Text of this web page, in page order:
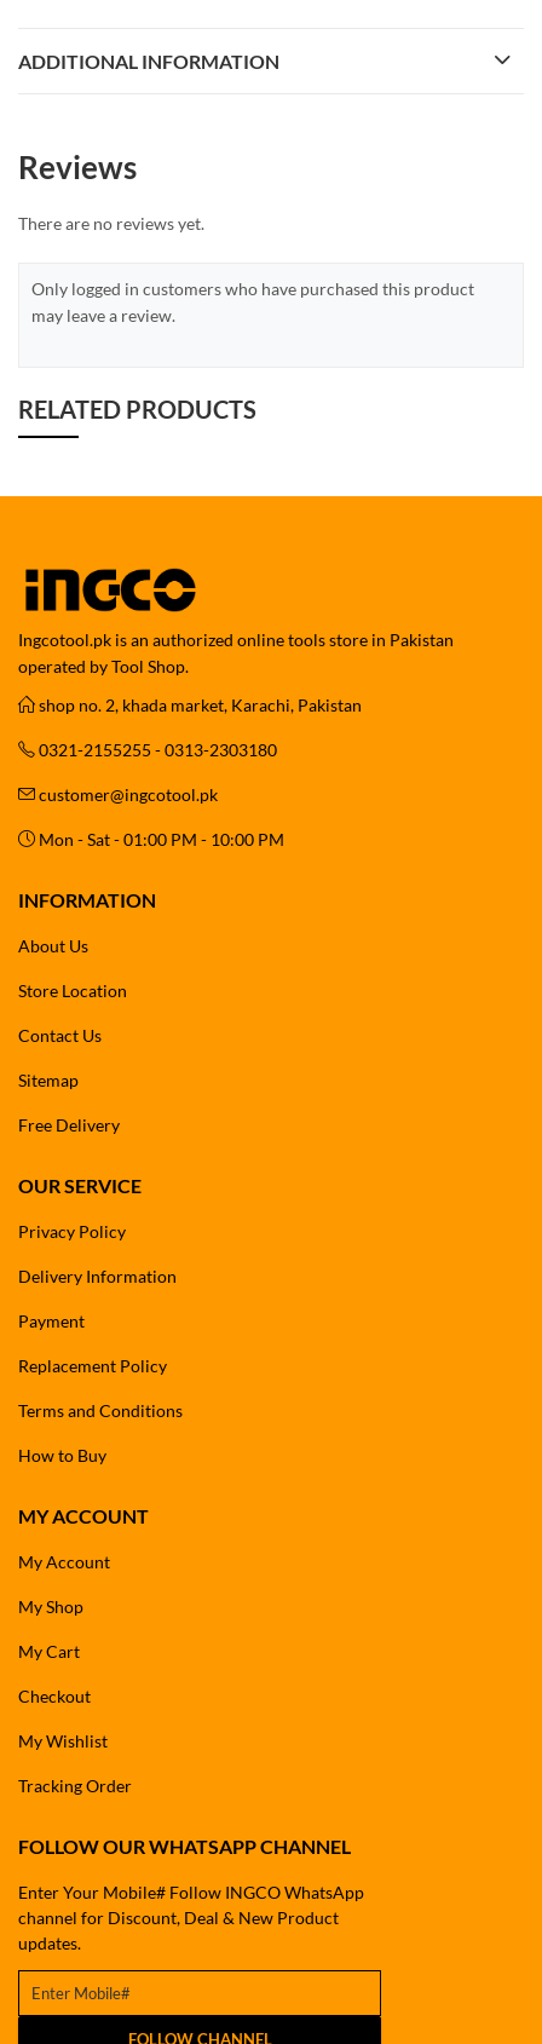
ADDITIONAL INFORMATION
Reviews
There are no reviews yet.
Only logged in customers who have purchased this product
may leave a review.
RELATED PRODUCTS
Ingcotool.pk is an authorized online tools store in Pakistan
operated by Tool Shop.
shop no. 2, khada market, Karachi, Pakistan
0321-2155255 - 0313-2303180
customer@ingcotool.pk
Mon - Sat - 01:00 PM - 10:00 PM
INFORMATION
About Us
Store Location
Contact Us
Sitemap
Free Delivery
OUR SERVICE
Privacy Policy
Delivery Information
Payment
Replacement Policy
Terms and Conditions
How to Buy
MY ACCOUNT
My Account
My Shop
My Cart
Checkout
My Wishlist
Tracking Order
FOLLOW OUR WHATSAPP CHANNEL
Enter Your Mobile# Follow INGCO WhatsApp
channel for Discount, Deal & New Product
updates.
FOLLOW CHANNEL